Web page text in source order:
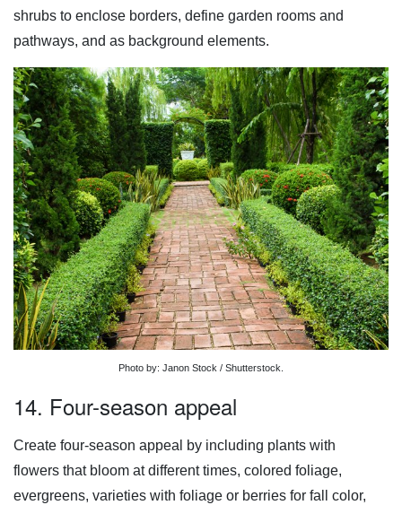
shrubs to enclose borders, define garden rooms and
pathways, and as background elements.
Photo by: Janon Stock / Shutterstock.
14. Four-season appeal
Create four-season appeal by including plants with
flowers that bloom at different times, colored foliage,
evergreens, varieties with foliage or berries for fall color,